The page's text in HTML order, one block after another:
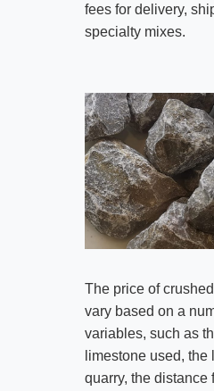
fees for delivery,
specialty mixes.
The price of
vary based on a
variables, such as
limestone used, the
quarry, the distance